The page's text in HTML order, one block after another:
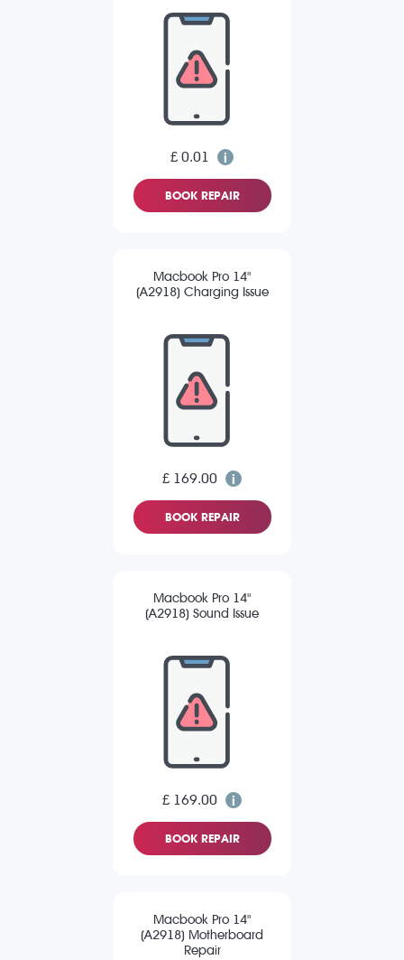
£ 0.01
BOOK REPAIR
Macbook Pro 14"
(A2918) Charging Issue
£ 169.00
BOOK REPAIR
Macbook Pro 14"
(A2918) Sound Issue
£ 169.00
BOOK REPAIR
Macbook Pro 14"
(A2918) Motherboard
Repair